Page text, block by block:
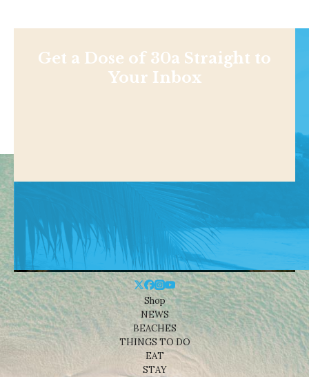
Get a Dose of 30a Straight to
Your Inbox
Shop
NEWS
BEACHES
THINGS TO DO
EAT
STAY